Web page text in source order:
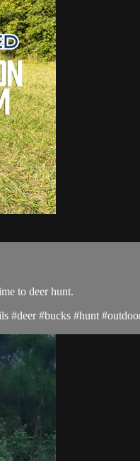
to deer hunt.
#deer #bucks #hunt